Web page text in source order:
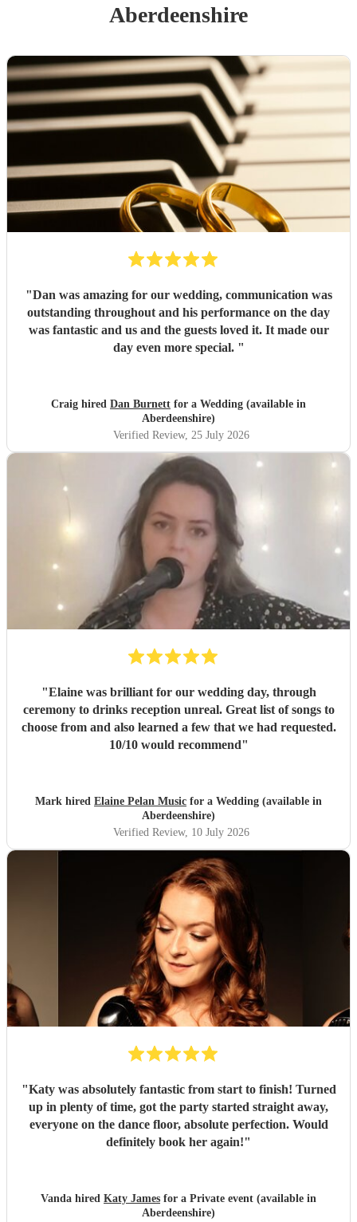
Aberdeenshire
"Dan was amazing for our wedding, communication was
outstanding throughout and his performance on the day
was fantastic and us and the guests loved it. It made our
day even more special. "
Craig hired Dan Burnett for a Wedding (available in
Aberdeenshire)
Verified Review, 25 July 2026
"Elaine was brilliant for our wedding day, through
ceremony to drinks reception unreal. Great list of songs to
choose from and also learned a few that we had requested.
10/10 would recommend"
Mark hired Elaine Pelan Music for a Wedding (available in
Aberdeenshire)
Verified Review, 10 July 2026
"Katy was absolutely fantastic from start to finish! Turned
up in plenty of time, got the party started straight away,
everyone on the dance floor, absolute perfection. Would
definitely book her again!"
Vanda hired Katy James for a Private event (available in
Aberdeenshire)